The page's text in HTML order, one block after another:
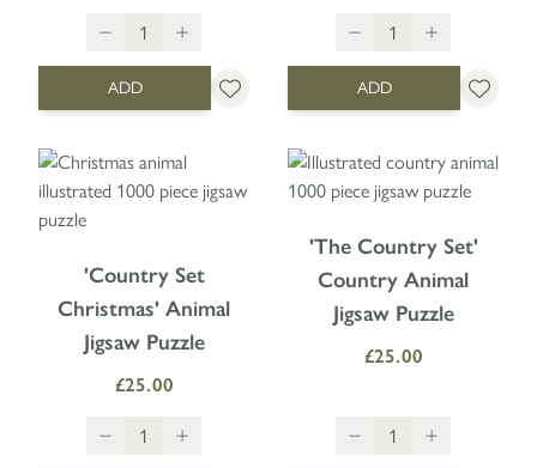
ADD ADD
'Country Set
Christmas' Animal
Jigsaw Puzzle
£25.00
'The Country Set'
Country Animal
Jigsaw Puzzle
£25.00